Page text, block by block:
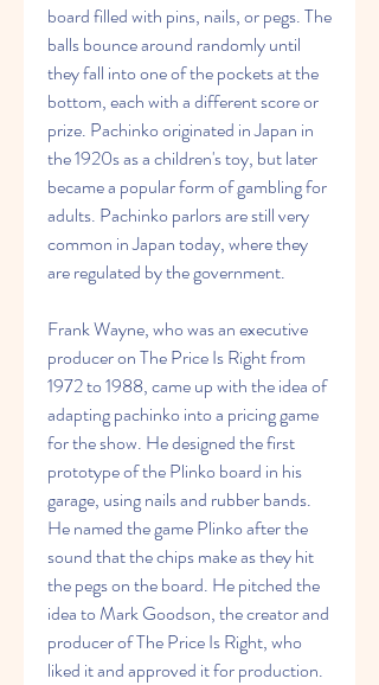
board filled with pins, nails, or pegs. The
balls bounce around randomly until
they fall into one of the pockets at the
bottom, each with a different score or
prize. Pachinko originated in Japan in
the 1920s as a children's toy, but later
became a popular form of gambling for
adults. Pachinko parlors are still very
common in Japan today, where they
are regulated by the government.
Frank Wayne, who was an executive
producer on The Price Is Right from
1972 to 1988, came up with the idea of
adapting pachinko into a pricing game
for the show. He designed the first
prototype of the Plinko board in his
garage, using nails and rubber bands.
He named the game Plinko after the
sound that the chips make as they hit
the pegs on the board. He pitched the
idea to Mark Goodson, the creator and
producer of The Price Is Right, who
liked it and approved it for production.